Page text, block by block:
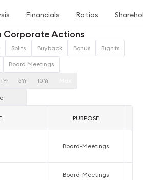
Financials Ratios
Corporate Actions
Splits Buyback Bonus Rights
Board Meetings
1Yr 5Yr 10Yr
PURPOSE
Board-Meetings
Board-Meetings